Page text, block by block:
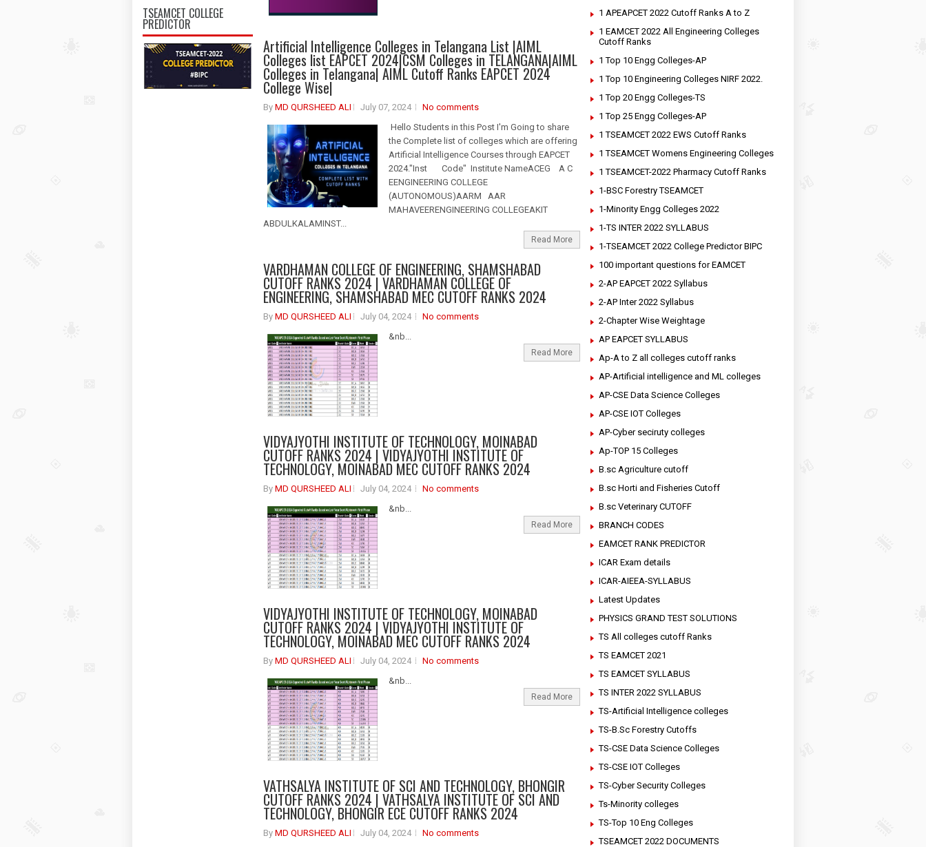
TSEAMCET COLLEGE
PREDICTOR
Artificial Intelligence Colleges in Telangana List |AIML
Colleges list EAPCET 2024|CSM Colleges in TELANGANA|AIML
Colleges in Telangana| AIML Cutoff Ranks EAPCET 2024
College Wise|
By MD QURSHEED ALI July 07, 2024
No comments
Hello Students in this Post I'm Going to share
the Complete list of colleges which are offering
Artificial Intelligence Courses through EAPCET
2024."Inst Code" Institute NameACEG A C
EENGINEERING COLLEGE
(AUTONOMOUS)AARM AAR
MAHAVEERENGINEERING COLLEGEAKIT
ABDULKALAMINST...
Read More
VARDHAMAN COLLEGE OF ENGINEERING, SHAMSHABAD
CUTOFF RANKS 2024 | VARDHAMAN COLLEGE OF
ENGINEERING, SHAMSHABAD MEC CUTOFF RANKS 2024
By MD QURSHEED ALI July 04, 2024
No comments
&nb...
Read More
VIDYAJYOTHI INSTITUTE OF TECHNOLOGY, MOINABAD
CUTOFF RANKS 2024 | VIDYAJYOTHI INSTITUTE OF
TECHNOLOGY, MOINABAD MEC CUTOFF RANKS 2024
By MD QURSHEED ALI July 04, 2024
No comments
&nb...
Read More
VIDYAJYOTHI INSTITUTE OF TECHNOLOGY, MOINABAD
CUTOFF RANKS 2024 | VIDYAJYOTHI INSTITUTE OF
TECHNOLOGY, MOINABAD MEC CUTOFF RANKS 2024
By MD QURSHEED ALI July 04, 2024
No comments
&nb...
Read More
VATHSALYA INSTITUTE OF SCI AND TECHNOLOGY, BHONGIR
CUTOFF RANKS 2024 | VATHSALYA INSTITUTE OF SCI AND
TECHNOLOGY, BHONGIR ECE CUTOFF RANKS 2024
By MD QURSHEED ALI July 04, 2024
No comments
1 APEAPCET 2022 Cutoff Ranks A to Z
1 EAMCET 2022 All Engineering Colleges
Cutoff Ranks
1 Top 10 Engg Colleges-AP
1 Top 10 Engineering Colleges NIRF 2022.
1 Top 20 Engg Colleges-TS
1 Top 25 Engg Colleges-AP
1 TSEAMCET 2022 EWS Cutoff Ranks
1 TSEAMCET Womens Engineering Colleges
1 TSEAMCET-2022 Pharmacy Cutoff Ranks
1-BSC Forestry TSEAMCET
1-Minority Engg Colleges 2022
1-TS INTER 2022 SYLLABUS
1-TSEAMCET 2022 College Predictor BIPC
100 important questions for EAMCET
2-AP EAPCET 2022 Syllabus
2-AP Inter 2022 Syllabus
2-Chapter Wise Weightage
AP EAPCET SYLLABUS
Ap-A to Z all colleges cutoff ranks
AP-Artificial intelligence and ML colleges
AP-CSE Data Science Colleges
AP-CSE IOT Colleges
AP-Cyber seciruty colleges
Ap-TOP 15 Colleges
B.sc Agriculture cutoff
B.sc Horti and Fisheries Cutoff
B.sc Veterinary CUTOFF
BRANCH CODES
EAMCET RANK PREDICTOR
ICAR Exam details
ICAR-AIEEA-SYLLABUS
Latest Updates
PHYSICS GRAND TEST SOLUTIONS
TS All colleges cutoff Ranks
TS EAMCET 2021
TS EAMCET SYLLABUS
TS INTER 2022 SYLLABUS
TS-Artificial Intelligence colleges
TS-B.Sc Forestry Cutoffs
TS-CSE Data Science Colleges
TS-CSE IOT Colleges
TS-Cyber Security Colleges
Ts-Minority colleges
TS-Top 10 Eng Colleges
TSEAMCET 2022 DOCUMENTS